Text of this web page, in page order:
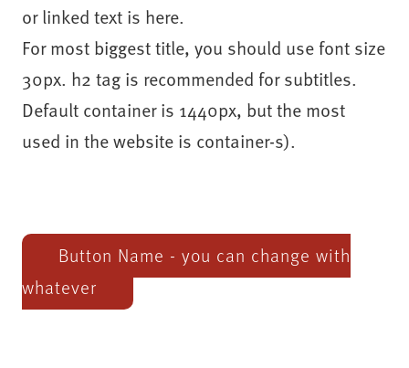
or linked text is here.
For most biggest title, you should use font size
30px. h2 tag is recommended for subtitles.
Default container is 1440px, but the most
used in the website is container-s).
Button Name - you can change with
whatever